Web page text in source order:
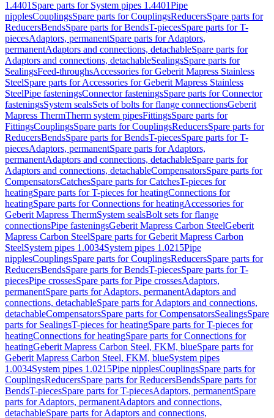
1.4401 Spare parts for System pipes 1.4401Pipe
nipplesCouplingsSpare parts for CouplingsReducersSpare parts for
ReducersBendsSpare parts for BendsT-piecesSpare parts for T-
piecesAdaptors, permanentSpare parts for Adaptors,
permanentAdaptors and connections, detachableSpare parts for
Adaptors and connections, detachableSealingsSpare parts for
SealingsFeed-throughsAccessories for Geberit Mapress Stainless
SteelSpare parts for Accessories for Geberit Mapress Stainless
SteelPipe fasteningsConnector fasteningsSpare parts for Connector
fasteningsSystem sealsSets of bolts for flange connectionsGeberit
Mapress ThermTherm system pipesFittingsSpare parts for
FittingsCouplingsSpare parts for CouplingsReducersSpare parts for
ReducersBendsSpare parts for BendsT-piecesSpare parts for T-
piecesAdaptors, permanentSpare parts for Adaptors,
permanentAdaptors and connections, detachableSpare parts for
Adaptors and connections, detachableCompensatorsSpare parts for
CompensatorsCatchesSpare parts for CatchesT-pieces for
heatingSpare parts for T-pieces for heatingConnections for
heatingSpare parts for Connections for heatingAccessories for
Geberit Mapress ThermSystem sealsBolt sets for flange
connectionsPipe fasteningsGeberit Mapress Carbon SteelGeberit
Mapress Carbon SteelSpare parts for Geberit Mapress Carbon
SteelSystem pipes 1.0034System pipes 1.0215Pipe
nipplesCouplingsSpare parts for CouplingsReducersSpare parts for
ReducersBendsSpare parts for BendsT-piecesSpare parts for T-
piecesPipe crossesSpare parts for Pipe crossesAdaptors,
permanentSpare parts for Adaptors, permanentAdaptors and
connections, detachableSpare parts for Adaptors and connections,
detachableCompensatorsSpare parts for CompensatorsSealingsSpare
parts for SealingsT-pieces for heatingSpare parts for T-pieces for
heatingConnections for heatingSpare parts for Connections for
heatingGeberit Mapress Carbon Steel, FKM, blueSpare parts for
Geberit Mapress Carbon Steel, FKM, blueSystem pipes
1.0034System pipes 1.0215Pipe nipplesCouplingsSpare parts for
CouplingsReducersSpare parts for ReducersBendsSpare parts for
BendsT-piecesSpare parts for T-piecesAdaptors, permanentSpare
parts for Adaptors, permanentAdaptors and connections,
detachableSpare parts for Adaptors and connections,